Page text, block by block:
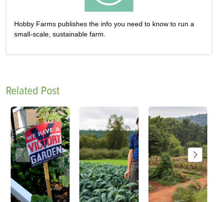
Hobby Farms publishes the info you need to know to run a
small-scale, sustainable farm.
Related Post